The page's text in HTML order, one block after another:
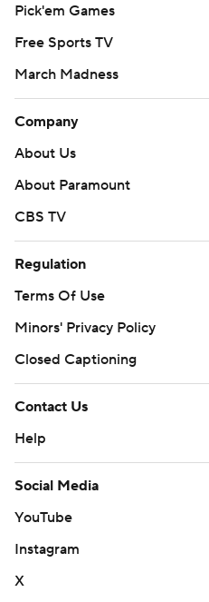
Pick'em Games
Free Sports TV
March Madness
Company
About Us
About Paramount
CBS TV
Regulation
Terms Of Use
Minors' Privacy Policy
Closed Captioning
Contact Us
Help
Social Media
YouTube
Instagram
X